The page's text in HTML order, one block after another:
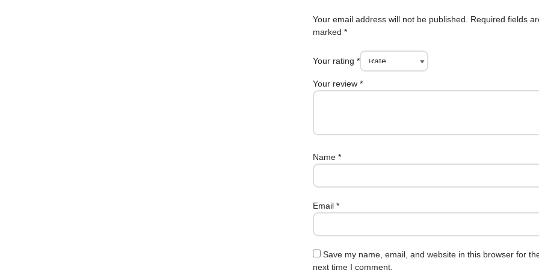
Your email address will not be published. Required fields
marked*
Your rating*
Your review*
Name*
Email*
Save my name, email, and website in this browser for
next time I comment.